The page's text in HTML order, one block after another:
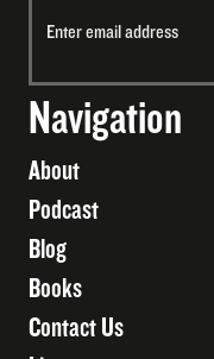
Navigation
About
Podcast
Blog
Books
Contact Us